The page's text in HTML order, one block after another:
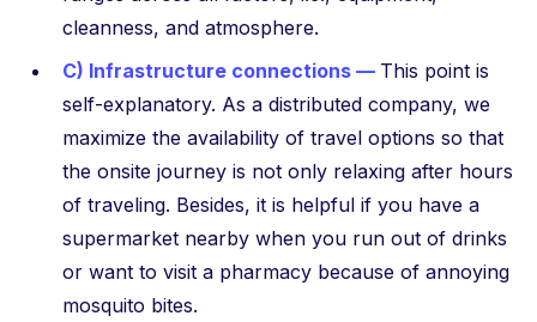
cleanness, and atmosphere.
C) Infrastructure connections — This point is
self-explanatory. As a distributed company, we
maximize the availability of travel options so that
the onsite journey is not only relaxing after hours
of traveling. Besides, it is helpful if you have a
supermarket nearby when you run out of drinks
or want to visit a pharmacy because of annoying
mosquito bites.